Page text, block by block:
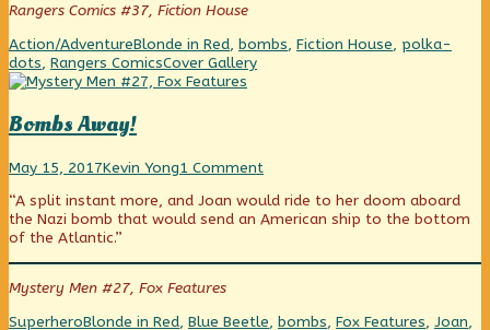
Dress,
Day
4
published
on
The
Blonde
in
a
Red
Dotted)
Day
Dress,
Day
Rangers Comics #37, Fiction House
Categories
Action/AdventureTags
Blonde in Red, bombs, Fiction House, polka-
dots, Rangers ComicsWebcomic
Collections
Cover Gallery
Bombs Away!
Bombs
published
on
May 15, 2017Read
posts
by
the
author
Bombs
Away!,
Kevin Yong1 Commenton
Away!
“A split instant more, and Joan would ride to her doom aboard
the Nazi bomb that would send an American ship to the bottom
of the Atlantic.”
Mystery Men #27, Fox Features
Categories
SuperheroTags
Blonde in Red, Blue Beetle, bombs, Fox Features, Joan,